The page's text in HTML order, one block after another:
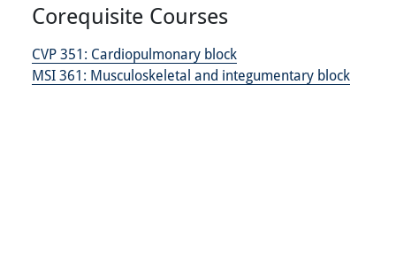
Corequisite Courses
CVP 351: Cardiopulmonary block
MSI 361: Musculoskeletal and integumentary block